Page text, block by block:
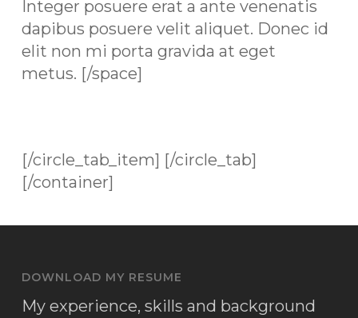
Integer posuere erat a ante venenatis
dapibus posuere velit aliquet. Donec id
elit non mi porta gravida at eget
metus. [/space]
[/circle_tab_item] [/circle_tab]
[/container]
DOWNLOAD MY RESUME
My experience, skills and background